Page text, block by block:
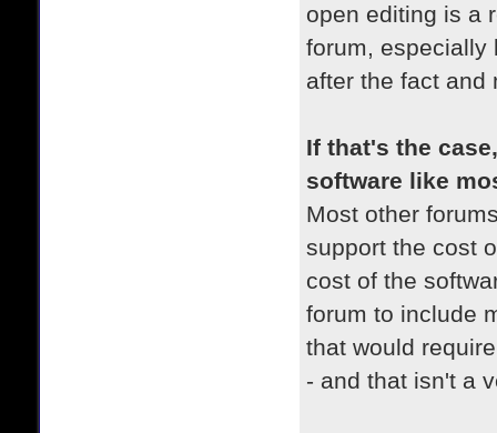
open editing is a
forum, especially
after the fact and
If that's the
software like
Most other
support the cost
cost of the
forum to include
that would
- and that isn't a